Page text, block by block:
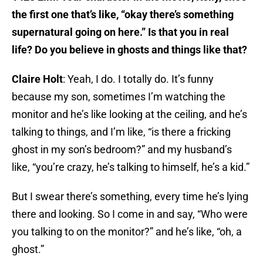
the first one that’s like, “okay there’s something
supernatural going on here.” Is that you in real
life? Do you believe in ghosts and things like that?
Claire Holt: Yeah, I do. I totally do. It’s funny
because my son, sometimes I’m watching the
monitor and he’s like looking at the ceiling, and he’s
talking to things, and I’m like, “is there a fricking
ghost in my son’s bedroom?” and my husband’s
like, “you’re crazy, he’s talking to himself, he’s a kid.”
But I swear there’s something, every time he’s lying
there and looking. So I come in and say, “Who were
you talking to on the monitor?” and he’s like, “oh, a
ghost.”